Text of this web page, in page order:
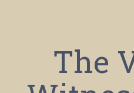
The